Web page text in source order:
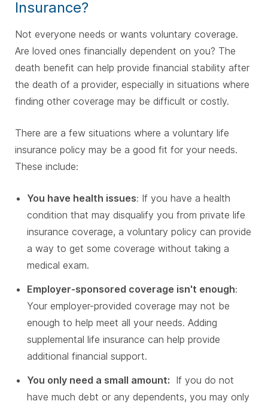
Insurance?
Not everyone needs or wants voluntary coverage.
Are loved ones financially dependent on you? The
death benefit can help provide financial stability after
the death of a provider, especially in situations where
finding other coverage may be difficult or costly.
There are a few situations where a voluntary life
insurance policy may be a good fit for your needs.
These include:
You have health issues: If you have a health
condition that may disqualify you from private life
insurance coverage, a voluntary policy can provide
a way to get some coverage without taking a
medical exam.
Employer-sponsored coverage isn't enough:
Your employer-provided coverage may not be
enough to help meet all your needs. Adding
supplemental life insurance can help provide
additional financial support.
You only need a small amount: If you do not
have much debt or any dependents, you may only